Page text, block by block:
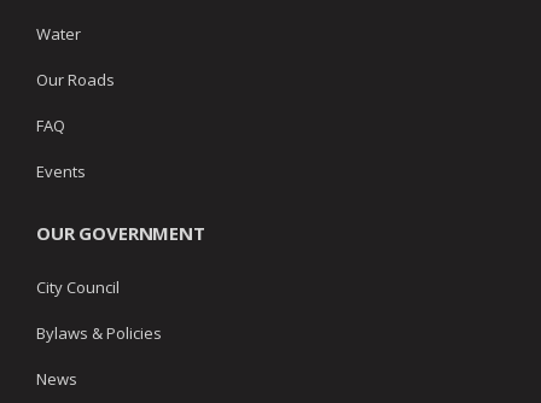
Water
Our Roads
FAQ
Events
OUR GOVERNMENT
City Council
Bylaws & Policies
News